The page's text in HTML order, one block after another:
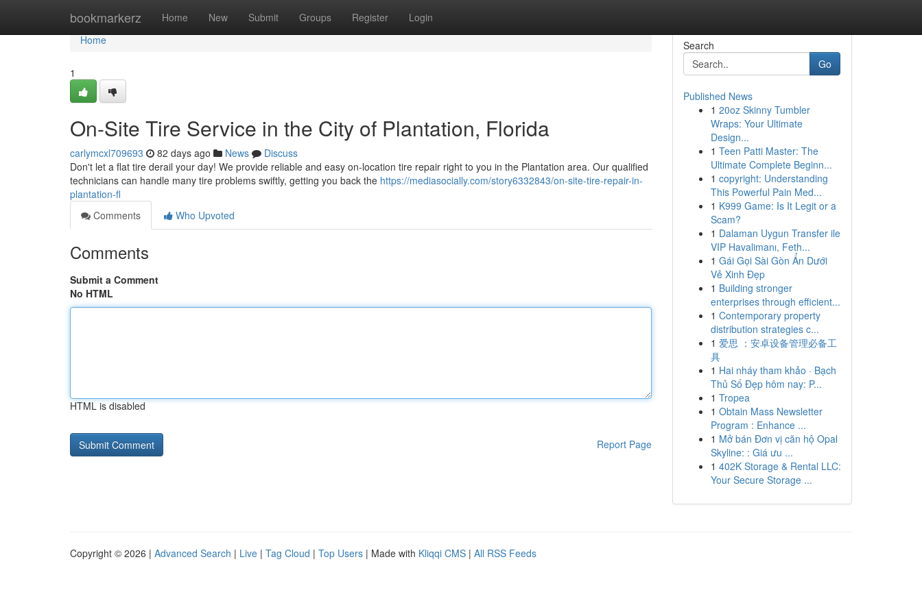
bookmarkerz Home New Submit Groups Register Login
Home
Home
1
On-Site Tire Service in the City of Plantation, Florida
carlymcxl709693 82 days ago News
Discuss
Don't let a flat tire derail your day! We provide reliable and easy on-location tire repair right to you in the Plantation area. Our qualified
technicians can handle many tire problems swiftly, getting you back the https://mediasocially.com/story6332843/on-site-tire-repair-in-
plantation-fl
Comments
Who Upvoted
Comments
Submit a Comment
No HTML
HTML is disabled
Report Page
Search
Go
Published News
1 20oz Skinny Tumbler
Wraps: Your Ultimate
Design...
1 Teen Patti Master: The
Ultimate Complete Beginn...
1 copyright: Understanding
This Powerful Pain Med...
1 K999 Game: Is It Legit or a
Scam?
1 Dalaman Uygun Transfer ile
VIP Havalimanı, Feth...
1 Gái Gọi Sài Gòn Ẩn Dưới
Vẻ Xinh Đẹp
1 Building stronger
enterprises through efficient...
1 Contemporary property
distribution strategies c...
1 爱思 ：安卓设备管理必备工
具
1 Hai nháy tham khảo · Bạch
Thủ Số Đẹp hôm nay: P...
1 Tropea
1 Obtain Mass Newsletter
Program : Enhance ...
1 Mở bán Đơn vị căn hộ Opal
Skyline: : Giá ưu ...
1 402K Storage & Rental LLC:
Your Secure Storage ...
Copyright © 2026 | Advanced Search | Live | Tag Cloud | Top Users | Made with Kliqqi CMS | All RSS Feeds